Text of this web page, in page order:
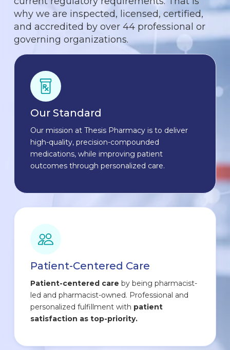
why we are inspected, licensed, certified,
and accredited by over 44 professional or
governing organizations.
Our Standard
Our mission at Thesis Pharmacy is to deliver
high-quality, precision-compounded
medications, while improving patient
outcomes through personalized care.
Patient-Centered Care
Patient-centered care by being pharmacist-
led and pharmacist-owned. Professional and
personalized fulfillment with patient
satisfaction as top-priority.